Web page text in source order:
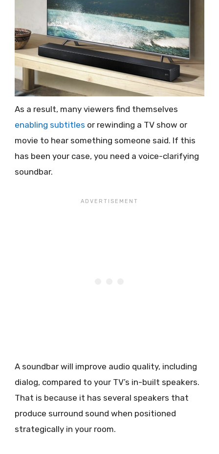
As a result, many viewers find themselves
enabling subtitles or rewinding a TV show or
movie to hear something someone said. If this
has been your case, you need a voice-clarifying
soundbar.
A soundbar will improve audio quality, including
dialog, compared to your TV’s in-built speakers.
That is because it has several speakers that
produce surround sound when positioned
strategically in your room.